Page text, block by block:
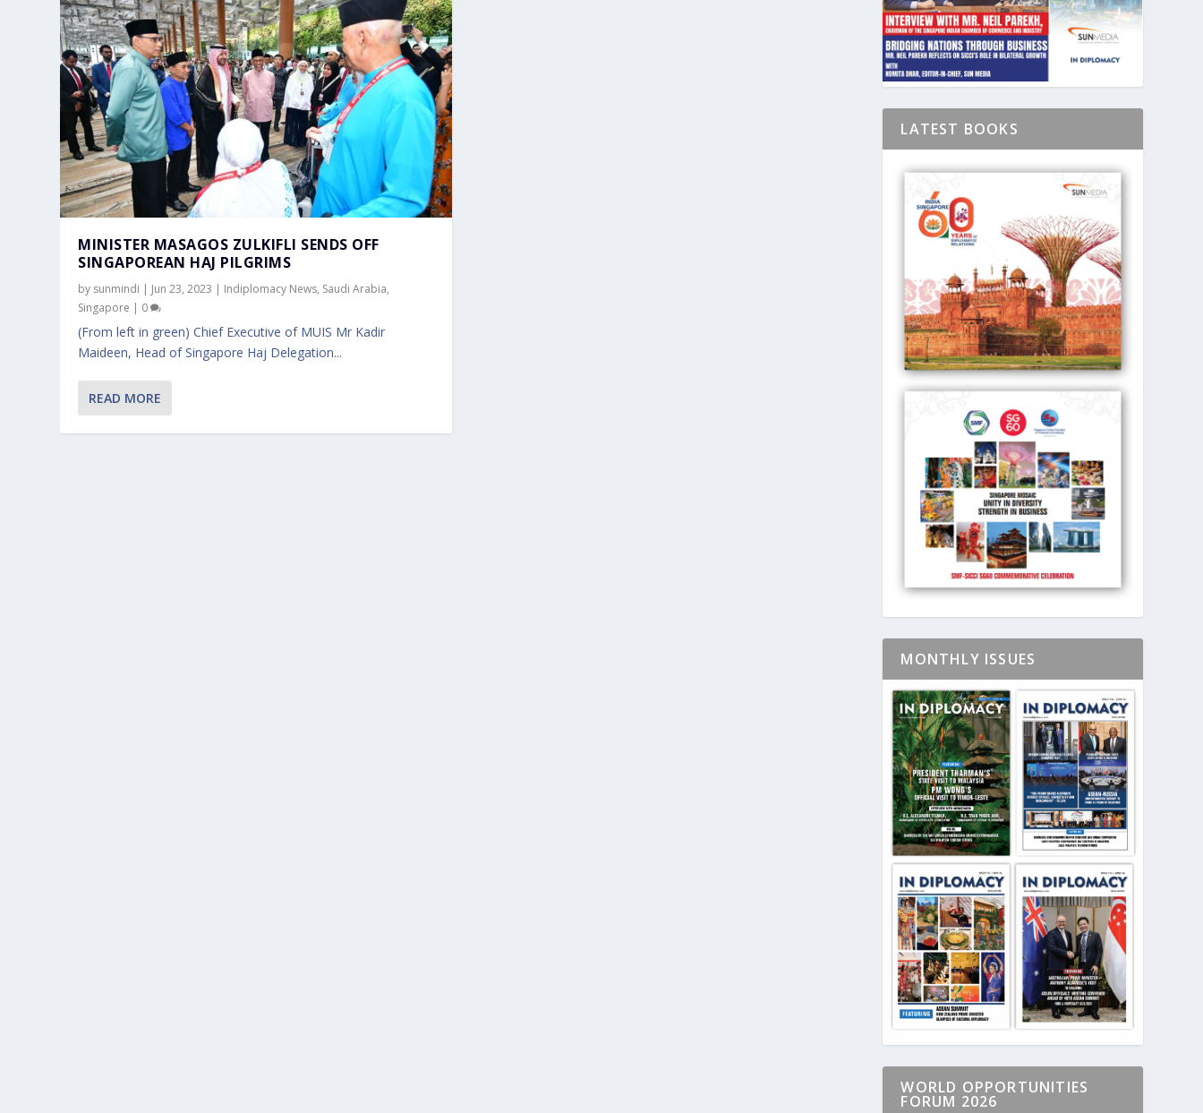
MINISTER MASAGOS ZULKIFLI SENDS OFF
SINGAPOREAN HAJ PILGRIMS
by sunmindi | Jun 23, 2023 | Indiplomacy News, Saudi Arabia,
Singapore | 0
(From left in green) Chief Executive of MUIS Mr Kadir
Maideen, Head of Singapore Haj Delegation...
READ MORE
LATEST BOOKS
MONTHLY ISSUES
WORLD OPPORTUNITIES
FORUM 2026